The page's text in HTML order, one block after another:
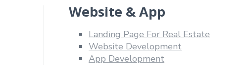
Website & App
Landing Page For Real Estate
Website Development
App Development